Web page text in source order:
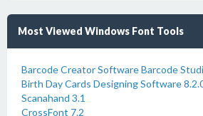
Most Viewed Windows Font Tools
Barcode Creator Software Barcode
Birth Day Cards Designing Software
Scanahand 3.1
CrossFont 7.2